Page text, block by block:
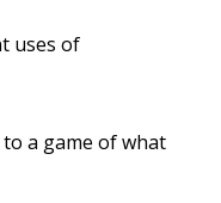
uses of
a game of what